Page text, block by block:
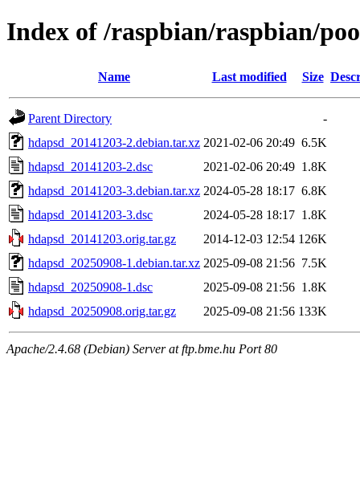
Index of /raspbian/raspbian/
Name Last modified Size
Parent Directory
-
hdapsd_20141203-2.debian.tar.xz 2021-02-06 20:49 6.5K
hdapsd_20141203-2.dsc
2021-02-06 20:49 1.8K
hdapsd_20141203-3.debian.tar.xz 2024-05-28 18:17 6.8K
hdapsd_20141203-3.dsc
2024-05-28 18:17 1.8K
hdapsd_20141203.orig.tar.gz
2014-12-03 12:54 126K
hdapsd_20250908-1.debian.tar.xz 2025-09-08 21:56 7.5K
hdapsd_20250908-1.dsc
2025-09-08 21:56 1.8K
hdapsd_20250908.orig.tar.gz
2025-09-08 21:56 133K
Apache/2.4.68 (Debian) Server at ftp.bme.hu Port 80